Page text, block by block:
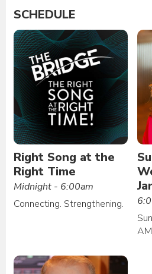
SCHEDULE
Right Song at the
Right Time
Midnight - 6:00am
Connecting. Strengthening.
AM